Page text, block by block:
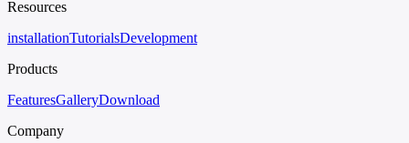
Resources
installationTutorialsDevelopment
Products
FeaturesGalleryDownload
Company